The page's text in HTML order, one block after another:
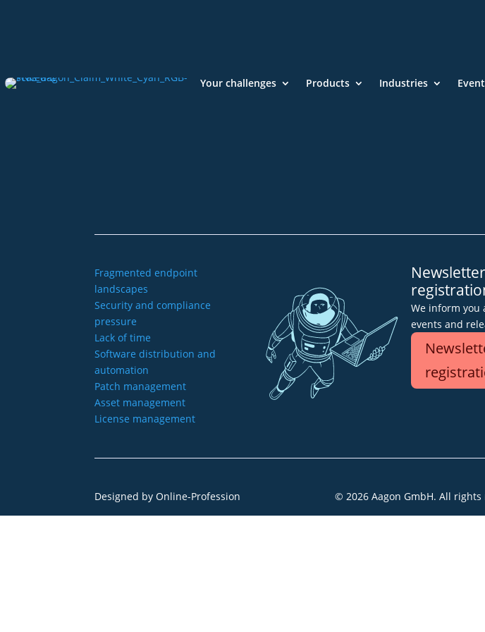
Your challenges Products Industries
Fragmented endpoint
landscapes
Security and compliance
pressure
Lack of time
Software distribution and
automation
Patch management
Asset management
License management
Newsletter
We inform you
events and
Designed byOnline-Profession © 2026 Aagon GmbH. All rights